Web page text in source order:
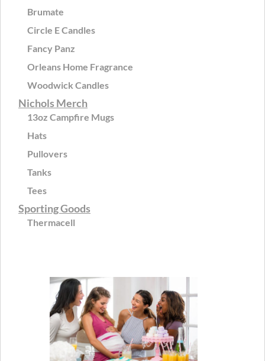
Brumate
Circle E Candles
Fancy Panz
Orleans Home Fragrance
Woodwick Candles
Nichols Merch
13oz Campfire Mugs
Hats
Pullovers
Tanks
Tees
Sporting Goods
Thermacell